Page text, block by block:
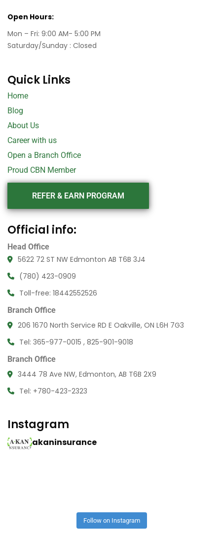
Open Hours:
Mon – Fri: 9:00 AM- 5:00 PM
Saturday/Sunday : Closed
Quick Links
Home
Blog
About Us
Career with us
Open a Branch Office
Proud CBN Member
REFER & EARN PROGRAM
Official info:
Head Office
5622 72 ST NW Edmonton AB T6B 3J4
(780) 423-0909
Toll-free: 18442552526
Branch Office
206 1670 North Service RD E Oakville, ON L6H 7G3
Tel: 365-977-0015 , 825-901-9018
Branch Office
3444 78 Ave NW, Edmonton, AB T6B 2X9
Tel: +780-423-2323
Instagram
akaninsurance
Follow on Instagram